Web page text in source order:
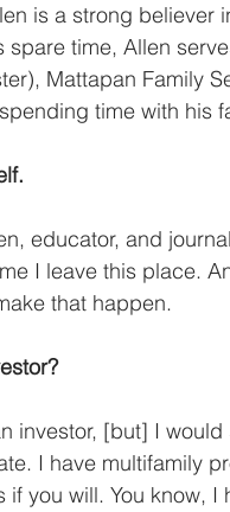
is a strong
spare time, Allen
Mattapan Family
time with his
educator, and
I leave this place.
that happen.
investor, [but] I
I have multifamily
if you will. You know,